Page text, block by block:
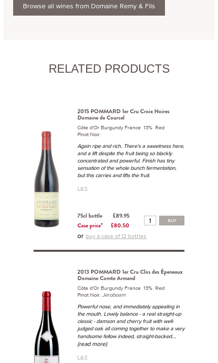
Browse all wines from Domaine Remy & Fils
RELATED PRODUCTS
2015 POMMARD 1er Cru Croix Noires
Domaine de Courcel
Côte d'Or Burgundy France 13% Red
Pinot Noir.
Again ripe and rich. There's a sweetness here,
and a lift despite the fruit being so blackly
concentrated and powerful. Finish has tiny
sensation of the whole bunch fermentation,
but this carries and lifts the fruit.
L&S
75cl bottle
£89.95
Case price*
£80.50
BUY
or buy a case of 12 bottles
2013 POMMARD 1er Cru Clos des Épeneaux
Domaine Comte Armand
Côte d'Or Burgundy France 13% Red
Pinot Noir. Jeroboam
Powerful nose, and immediately appealing in
the mouth. Lovely balance - a real straight-up
classic - damson and cherry fruit with well-
judged oak all coming together to make a very
handsome fellow indeed, straight-backed...
(read more)
L&S